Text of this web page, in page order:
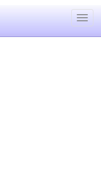
Toggle